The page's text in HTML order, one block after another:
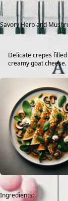
Savory Herb and
Delicate crepes
creamy goat cheese.
Ingredients: